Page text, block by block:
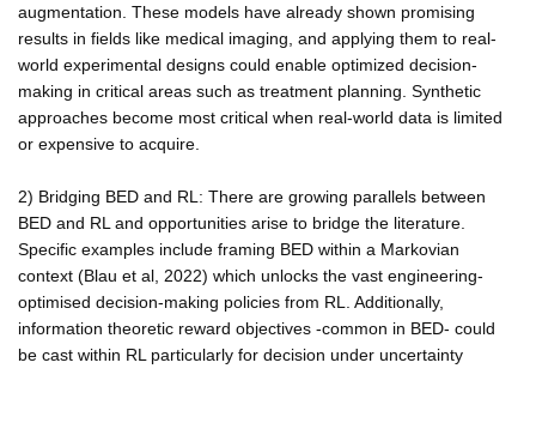
augmentation. These models have already shown promising
results in fields like medical imaging, and applying them to real-
world experimental designs could enable optimized decision-
making in critical areas such as treatment planning. Synthetic
approaches become most critical when real-world data is limited
or expensive to acquire.
2) Bridging BED and RL: There are growing parallels between
BED and RL and opportunities arise to bridge the literature.
Specific examples include framing BED within a Markovian
context (Blau et al, 2022) which unlocks the vast engineering-
optimised decision-making policies from RL. Additionally,
information theoretic reward objectives -common in BED- could
be cast within RL particularly for decision under uncertainty